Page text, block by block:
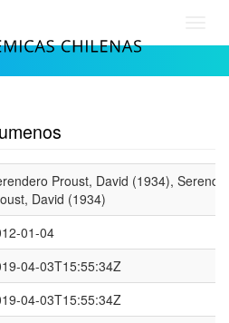
Proust, David (1934),
David (1934)
01-04
04-03T15:55:34Z
04-03T15:55:34Z